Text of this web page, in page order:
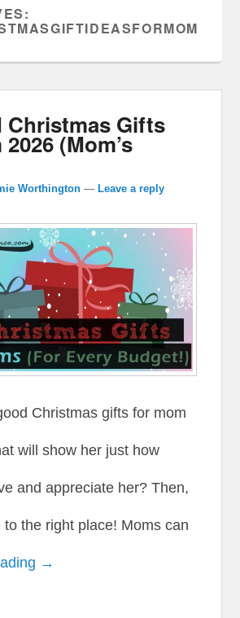
Christmas Gifts
(Mom’s
Worthington —Leave a reply
Christmas gifts for mom
will show her just how
and appreciate her? Then,
to the right place! Moms can
→